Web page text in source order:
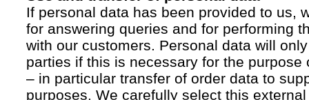
If personal data has been provided to us,
for answering queries and for performing
with our customers. Personal data will
parties if this is necessary for the purpose
– in particular transfer of order data to
purposes. We carefully select this